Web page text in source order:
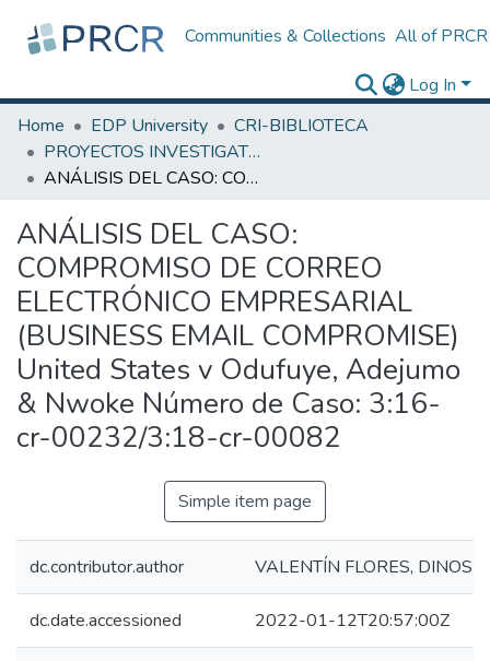
Communities & Collections All of PRCR
Log In
Home
EDP University
CRI-BIBLIOTECA
PROYECTOS INVESTIGATIVOS
ANÁLISIS DEL CASO: COMPROMISO DE CORREO ELECTRÓNICO EMPRESARIAL (BUSINESS EMAIL COMPROMISE) United States v Odufuye, Adejumo & Nwoke Número de Caso: 3:16-cr-00232/3:18-cr-00082
ANÁLISIS DEL CASO:
COMPROMISO DE CORREO
ELECTRÓNICO EMPRESARIAL
(BUSINESS EMAIL COMPROMISE)
United States v Odufuye, Adejumo
& Nwoke Número de Caso: 3:16-
cr-00232/3:18-cr-00082
Simple item page
dc.contributor.author VALENTÍN FLORES,
dc.date.accessioned 2022-01-12T20:57:00Z